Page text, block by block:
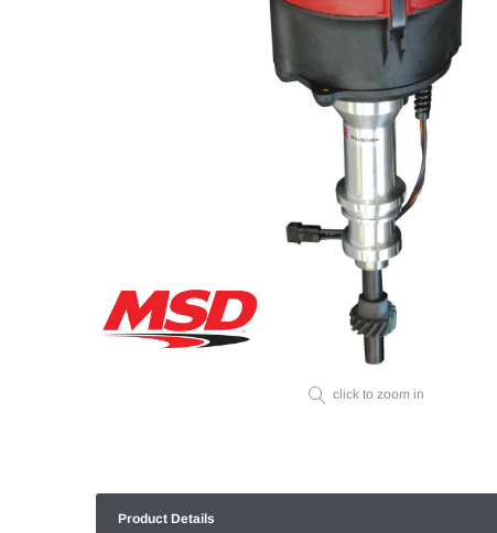
click to zoom in
Product Details